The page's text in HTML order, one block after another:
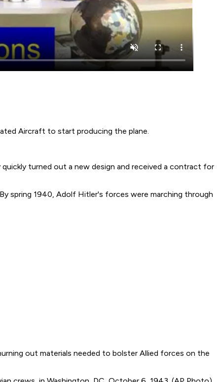
Aircraft to start producing the plane.
turned out a new design and received a contract for
spring 1940, Adolf Hitler's forces were marching through
out materials needed to bolster Allied forces on the